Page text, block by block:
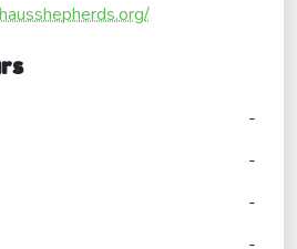
-
-
-